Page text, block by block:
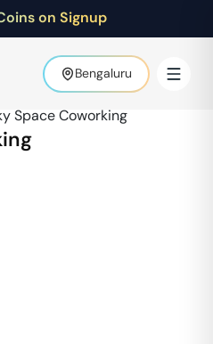
on Signup
Bengaluru
Space Coworking